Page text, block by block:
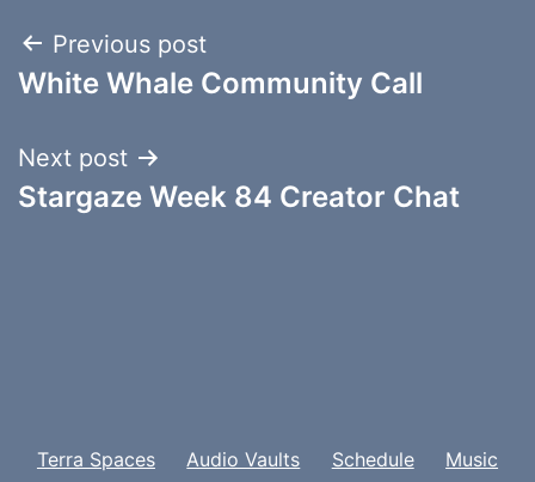
Post
navigation
Previous post
White Whale Community Call
Next post
Stargaze Week 84 Creator Chat
Terra Spaces Audio Vaults Schedule Music